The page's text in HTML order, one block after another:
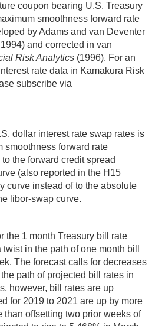
coupon bearing U.S. Treasury
smoothness forward rate
by Adams and van Deventer
1994) and corrected in van
Risk Analytics (1996). For an
rate data in Kamakura Risk
subscribe via
dollar interest rate swap rates is
smoothness forward rate
the forward credit spread
(also reported in the H15
curve instead of to the absolute
libor-swap curve.
the 1 month Treasury bill rate
in the path of one month bill
The forecast calls for decreases
path of projected bill rates in
however, bill rates are up
for 2019 to 2021 are up by more
than offsetting two prior weeks of